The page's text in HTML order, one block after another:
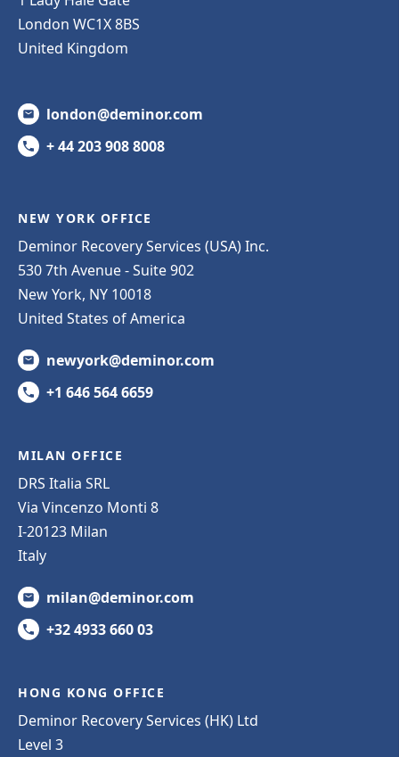
London WC1X 8BS
United Kingdom
london@deminor.com
+ 44 203 908 8008
NEW YORK OFFICE
Deminor Recovery Services (USA) Inc.
530 7th Avenue - Suite 902
New York, NY 10018
United States of America
newyork@deminor.com
+1 646 564 6659
MILAN OFFICE
DRS Italia SRL
Via Vincenzo Monti 8
I-20123 Milan
Italy
milan@deminor.com
+32 4933 660 03
HONG KONG OFFICE
Deminor Recovery Services (HK) Ltd
Level 3